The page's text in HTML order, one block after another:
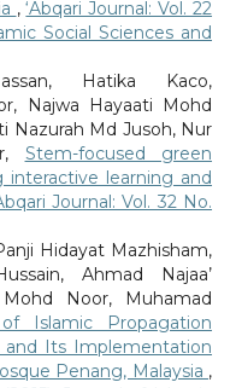
,‘Abqari Journal: Vol. 22
Social Sciences and
Hatika Kaco,
Najwa Hayaati Mohd
Nazurah Md Jusoh, Nur
Stem-focused green
interactive learning and
Journal: Vol. 32 No.
Hidayat Mazhisham,
Ahmad Najaa’
Noor, Muhamad
Islamic Propagation
and Its Implementation
Penang, Malaysia ,